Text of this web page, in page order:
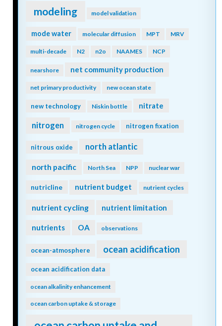
modeling model validation
mode water molecular diffusion MPT MRV
multi-decade N2 n2o NAAMES NCP
nearshore net community production
net primary productivity new ocean state
new technology Niskin bottle nitrate
nitrogen nitrogen cycle nitrogen fixation
nitrous oxide north atlantic
north pacific North Sea NPP nuclear war
nutricline nutrient budget nutrient cycles
nutrient cycling nutrient limitation
nutrients OA observations
ocean-atmosphere ocean acidification
ocean acidification data
ocean alkalinity enhancement
ocean carbon uptake & storage